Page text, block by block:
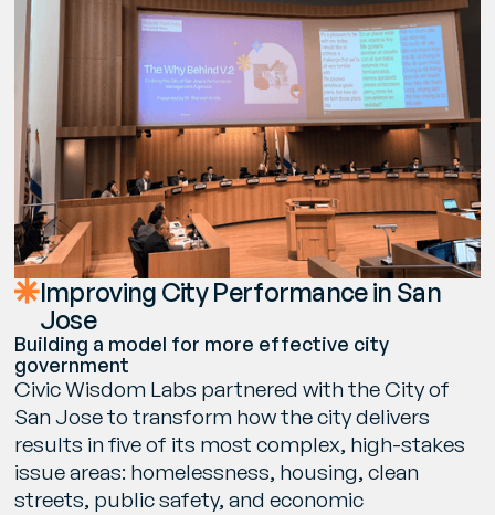
Improving City Performance in San
Jose
Building a model for more effective city
government
Civic Wisdom Labs partnered with the City of
San Jose to transform how the city delivers
results in five of its most complex, high-stakes
issue areas: homelessness, housing, clean
streets, public safety, and economic